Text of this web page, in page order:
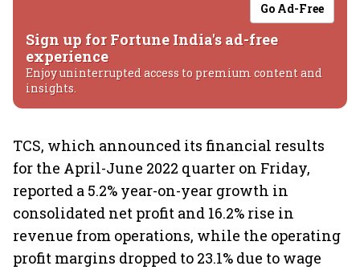
Go Ad-Free
Sign up for Fortune India's ad-free
experience
Enjoy uninterrupted access to premium content and
insights.
TCS, which announced its financial results
for the April-June 2022 quarter on Friday,
reported a 5.2% year-on-year growth in
consolidated net profit and 16.2% rise in
revenue from operations, while the operating
profit margins dropped to 23.1% due to wage